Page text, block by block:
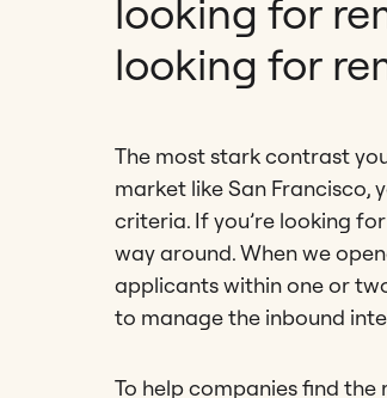
looking for
looking for
The most stark contrast
market like San Francisco,
criteria. If you’re looking
way around. When we
applicants within one or
to manage the inbound
To help companies find